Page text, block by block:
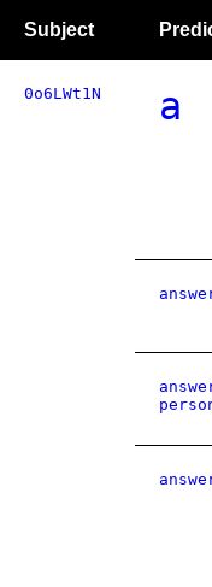
Subject
0o6LWt1N a